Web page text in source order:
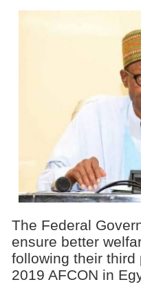
The Federal
ensure better
following their
2019 AFCON in